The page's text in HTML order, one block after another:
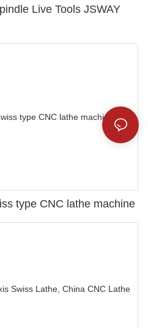
Live Tools JSWAY
type CNC lathe machine